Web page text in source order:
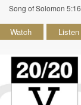
Song of Solomon 5:16
Watch Listen